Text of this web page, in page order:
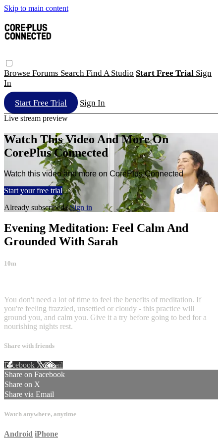
Skip to main content
Browse Forums Search Find A Studio Start Free Trial Sign
In
Start Free Trial Sign In
Live stream preview
Watch This Video And More On
CorePlus Connected
Watch this video and more on CorePlus Connected
Start your free trial
Already subscribed?Sign in
Evening Meditation: Feel Calm And
Grounded With Sarah
10m
You don't need a lot of time to feel the benefits of meditation. If
you're feeling frazzled, unsettled or cloudy - this practice will
ground you, and calm you. Give it a try before going to bed for a
nourishing nights rest.
Share with friends
Facebook XEmail
Share on Facebook
Share on X
Share via Email
Watch anywhere, anytime
Android iPhone